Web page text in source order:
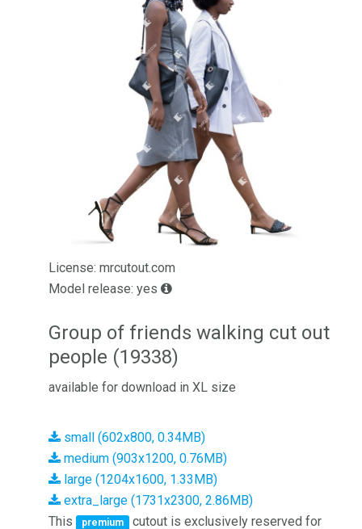
License: mrcutout.com
Model release: yes
Group of friends walking cut out
people (19338)
available for download in XL size
small (602x800, 0.34MB)
medium (903x1200, 0.76MB)
large (1204x1600, 1.33MB)
extra_large (1731x2300, 2.86MB)
This
premium
cutout is exclusively reserved for